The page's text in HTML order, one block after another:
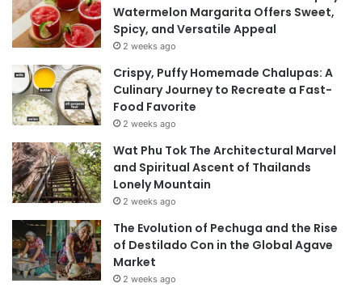
Watermelon Margarita Offers Sweet,
Spicy, and Versatile Appeal
2 weeks ago
Crispy, Puffy Homemade Chalupas: A
Culinary Journey to Recreate a Fast-
Food Favorite
2 weeks ago
Wat Phu Tok The Architectural Marvel
and Spiritual Ascent of Thailands
Lonely Mountain
2 weeks ago
The Evolution of Pechuga and the Rise
of Destilado Con in the Global Agave
Market
2 weeks ago